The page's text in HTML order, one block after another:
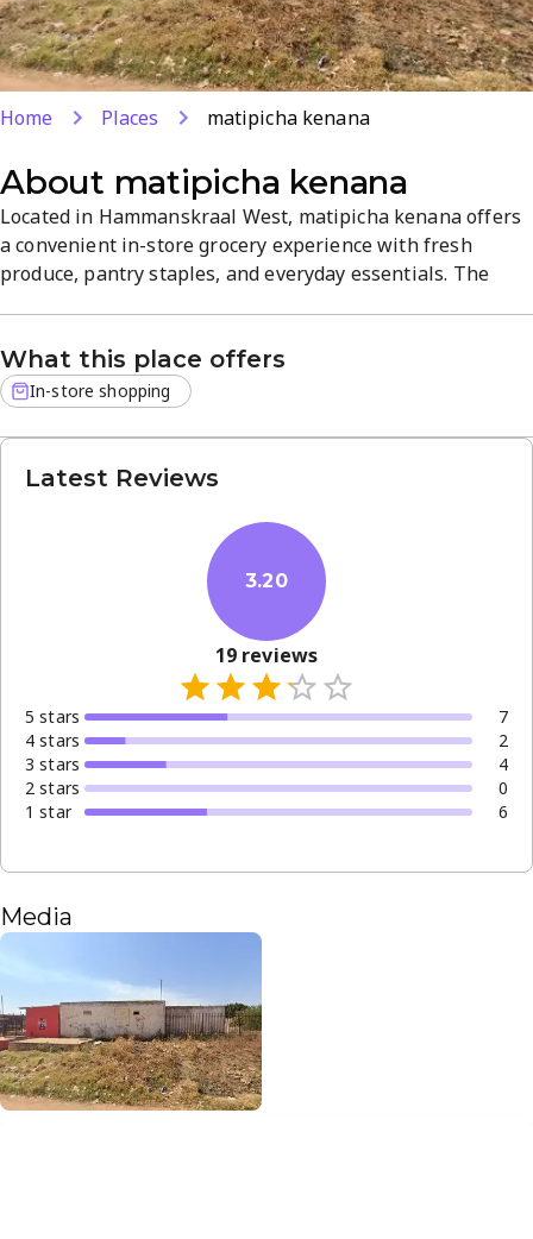
Home Places matipicha kenana
About matipicha kenana
Located in Hammanskraal West, matipicha kenana offers
a convenient in-store grocery experience with fresh
produce, pantry staples, and everyday essentials. The
atmosphere. With easy shopping and reliable service, it's
a practical one-stop destination for quality groceries.
What this place offers
In-store shopping
Latest Reviews
3.20
19 reviews
5 stars
7
4 stars
2
3 stars
4
2 stars
0
1 star 6
Media